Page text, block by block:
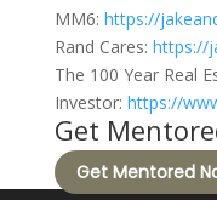
MM6: https://
Rand Cares: https://
The 100 Year Real
Investor: https://
Get
Get Mentored